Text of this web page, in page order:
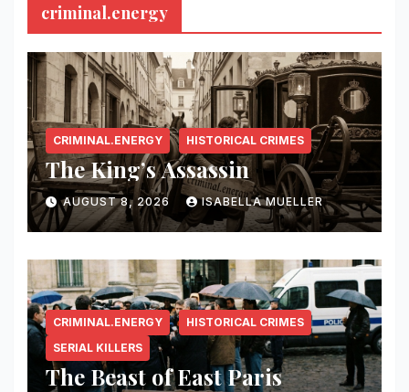
criminal.energy
CRIMINAL.ENERGY HISTORICAL CRIMES
The King’s Assassin
AUGUST 8, 2026 ISABELLA MUELLER
CRIMINAL.ENERGY
HISTORICAL CRIMES
SERIAL KILLERS
The Beast of East Paris